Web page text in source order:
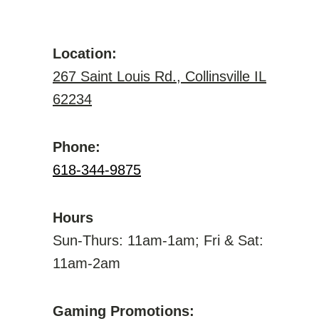
Location:
267 Saint Louis Rd., Collinsville IL
62234
Phone:
618-344-9875
Hours
Sun-Thurs: 11am-1am; Fri & Sat:
11am-2am
Gaming Promotions: